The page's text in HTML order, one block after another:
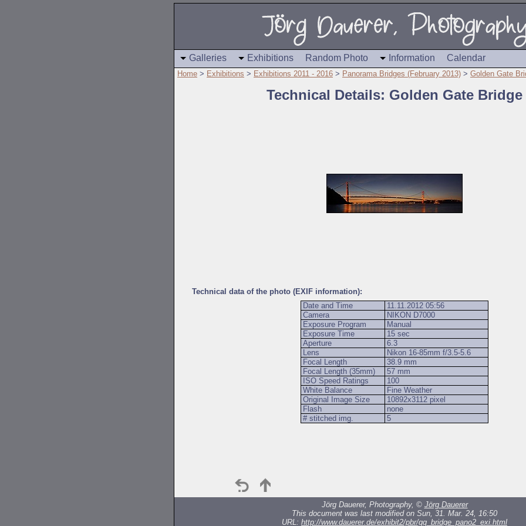
Galleries Exhibitions Random Photo Information Calendar
Home > Exhibitions > Exhibitions 2011 - 2016 > Panorama Bridges (February 2013) > Golden Gate
Technical Details: Golden Gate Bridge
Technical data of the photo (EXIF information):
Date and Time
11.11.2012 05:56
Camera
NIKON D7000
Exposure Program
Manual
Exposure Time
15 sec
Aperture
6.3
Lens
Nikon 16-85mm f/3.5-5.6
Focal Length
38.9 mm
Focal Length (35mm)
57 mm
ISO Speed Ratings
100
White Balance
Fine Weather
Original Image Size
10892x3112 pixel
Flash
none
# stitched img.
5
Jörg Dauerer, Photography, © Jörg Dauerer
This document was last modified on Sun, 31. Mar. 24, 16:50
URL: http://www.dauerer.de/exhibit2/pbr/gg_bridge_pano2_exi.html